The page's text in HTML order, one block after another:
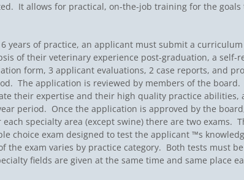
It allows for practical, on-the-job training for the goals
years of practice, an applicant must submit a curriculum
of their veterinary experience post-graduation, a self-
form, 3 applicant evaluations, 2 case reports, and
The application is reviewed by members of the board.
their expertise and their high quality practice abilities,
period. Once the application is approved by the
specialty area (except swine) there are two exams.
choice exam designed to test the applicant ™s
the exam varies by practice category. Both tests must
fields are given at the same time and same place